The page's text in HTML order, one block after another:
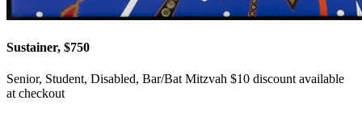
Sustainer, $750
Senior, Student, Disabled, Bar/Bat Mitzvah $10 discount available
at checkout